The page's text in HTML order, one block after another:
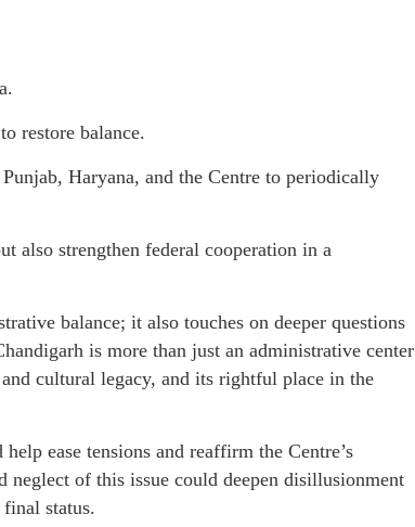
restore balance.
Haryana, and the Centre to periodically
also strengthen federal cooperation in a
balance; it also touches on deeper questions
is more than just an administrative center
cultural legacy, and its rightful place in the
ease tensions and reaffirm the Centre’s
of this issue could deepen disillusionment
status.